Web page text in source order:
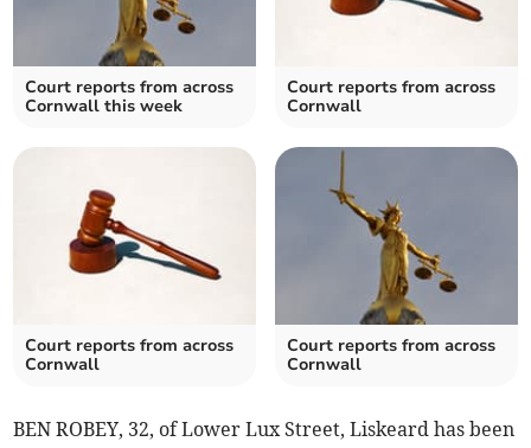
Court reports from across
Cornwall this week
Court reports from across
Cornwall
Court reports from across
Cornwall
Court reports from across
Cornwall
BEN ROBEY, 32, of Lower Lux Street, Liskeard has been